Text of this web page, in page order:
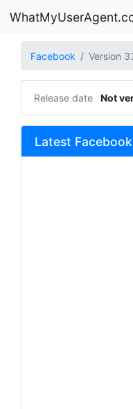
Facebook Version
Release date Not
Latest